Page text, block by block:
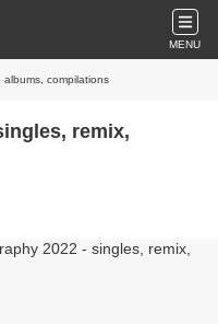
MENU
compilations
remix,